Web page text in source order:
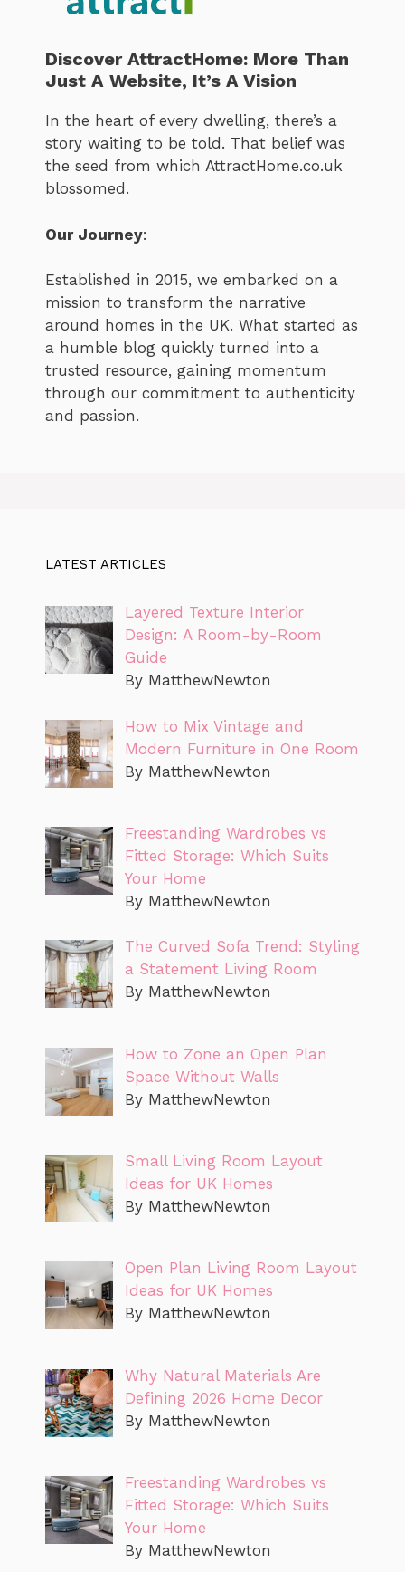
Discover AttractHome: More Than
Just A Website, It’s A Vision
In the heart of every dwelling, there’s a
story waiting to be told. That belief was
the seed from which AttractHome.co.uk
blossomed.
Our Journey:
Established in 2015, we embarked on a
mission to transform the narrative
around homes in the UK. What started as
a humble blog quickly turned into a
trusted resource, gaining momentum
through our commitment to authenticity
and passion.
LATEST ARTICLES
Layered Texture Interior
Design: A Room-by-Room
Guide
By MatthewNewton
How to Mix Vintage and
Modern Furniture in One Room
By MatthewNewton
Freestanding Wardrobes vs
Fitted Storage: Which Suits
Your Home
By MatthewNewton
The Curved Sofa Trend: Styling
a Statement Living Room
By MatthewNewton
How to Zone an Open Plan
Space Without Walls
By MatthewNewton
Small Living Room Layout
Ideas for UK Homes
By MatthewNewton
Open Plan Living Room Layout
Ideas for UK Homes
By MatthewNewton
Why Natural Materials Are
Defining 2026 Home Decor
By MatthewNewton
Freestanding Wardrobes vs
Fitted Storage: Which Suits
Your Home
By MatthewNewton